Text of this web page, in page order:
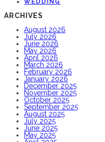
WEDDING
ARCHIVES
August 2026
July 2026
June 2026
May 2026
April 2026
March 2026
February 2026
January 2026
December 2025
November 2025
October 2025
September 2025
August 2025
July 2025
June 2025
May 2025